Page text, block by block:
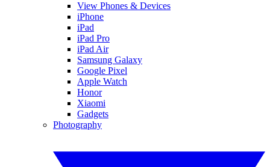
View Phones & Devices
iPhone
iPad
iPad Pro
iPad Air
Samsung Galaxy
Google Pixel
Apple Watch
Honor
Xiaomi
Gadgets
Photography